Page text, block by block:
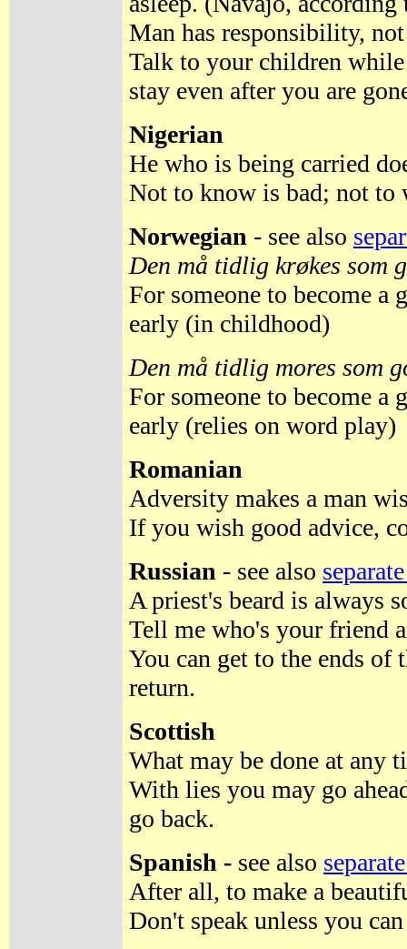
Man has responsibility,
Talk to your children
stay even after you are
Nigerian
He who is being carried
Not to know is bad; not to
Norwegian - see also
Den må tidlig krøkes som
For someone to become a
early (in childhood)
Den må tidlig mores som
For someone to become a
early (relies on word play)
Romanian
Adversity makes a man
If you wish good advice,
Russian - see also
A priest's beard is always
Tell me who's your friend
You can get to the ends
return.
Scottish
What may be done at any
With lies you may go
go back.
Spanish - see also
After all, to make a
Don't speak unless you